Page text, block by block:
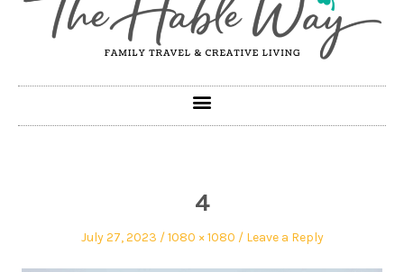
4
July 27, 2023 1080 × 1080 Leave a Reply